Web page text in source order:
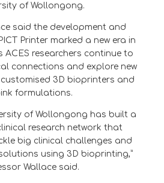
of Wollongong.
said the development and
Printer marked a new era in
researchers continue to
connections and explore new
3D bioprinters and
formulations.
of Wollongong has built a
research network that
big clinical challenges and
using 3D bioprinting,”
Wallace said.